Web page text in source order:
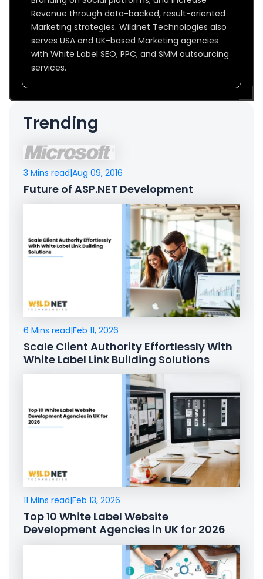
Revenue through data-backed, result-oriented
Marketing strategies. Wildnet Technologies also
serves USA and UK-based Marketing agencies
with White Label SEO, PPC, and SMM outsourcing
services.
Trending
3 Mins read|Aug 09, 2016
Future of ASP.NET Development
6 Mins read|Feb 11, 2026
Scale Client Authority Effortlessly With
White Label Link Building Solutions
11 Mins read|Feb 13, 2026
Top 10 White Label Website
Development Agencies in UK for 2026